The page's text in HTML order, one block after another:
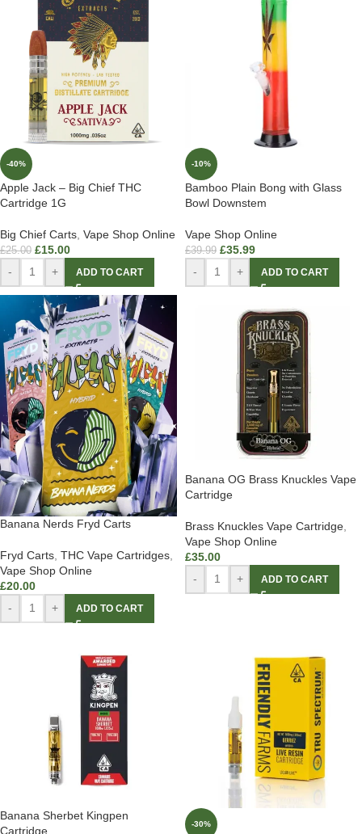
-40%
Apple Jack – Big Chief THC
Cartridge 1G
Big Chief Carts Vape Shop Online
£25.00 £15.00
- + ADD TO CART
-10%
Bamboo Plain Bong with Glass
Bowl Downstem
Vape Shop Online
£39.99 £35.99
- + ADD TO CART
Banana Nerds Fryd Carts
Fryd Carts THC Vape Cartridges
Vape Shop Online
£20.00
-
+ ADD TO CART
Banana OG Brass Knuckles Vape
Cartridge
Brass Knuckles Vape Cartridge
Vape Shop Online
£35.00
-
+ ADD TO CART
Banana Sherbet Kingpen
Cartridge
-30%